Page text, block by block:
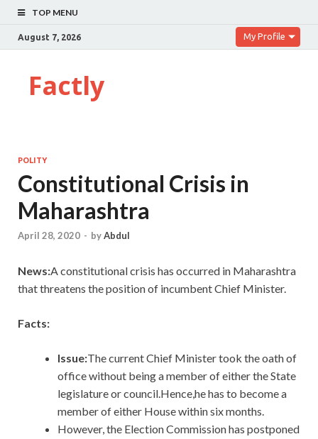
TOP MENU
August 7, 2026 My Profile
Factly
POLITY
Constitutional Crisis in
Maharashtra
April 28, 2020 - byAbdul
News:Aconstitutional crisis has occurred in Maharashtra
that threatens the position of incumbent Chief Minister.
Facts:
Issue:The current Chief Minister took the oath of
office without being a member of either the State
legislature or council.Hence,he has to become a
member of either House within six months.
However, the Election Commission has postponed